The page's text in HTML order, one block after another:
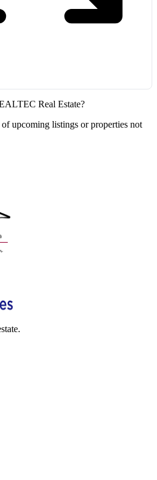
Real Estate?
upcoming listings or properties not